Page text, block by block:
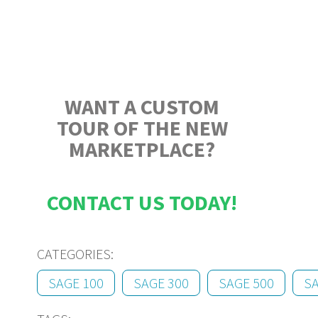
WANT A CUSTOM
TOUR OF THE NEW
MARKETPLACE?
CONTACT US TODAY!
CATEGORIES:
SAGE 100
SAGE 300 SAGE 500